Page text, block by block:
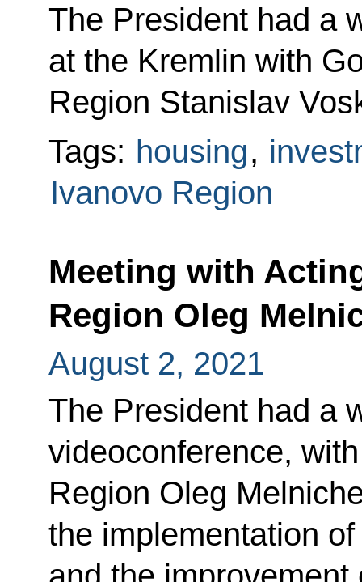
The President had a
at the Kremlin with
Region Stanislav
Tags: housing,
Ivanovo Region
Meeting with
Region Oleg
August 2, 2021
The President had a
videoconference,
Region Oleg
the implementation